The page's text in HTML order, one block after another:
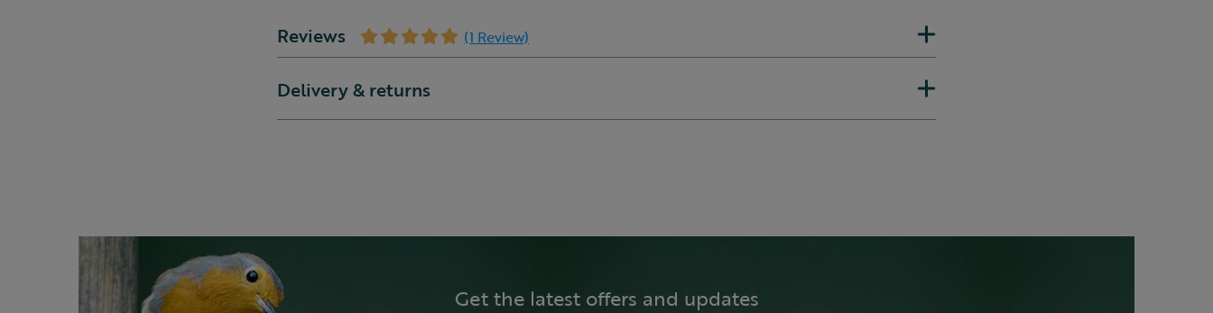
Reviews (1 Review)
Delivery & returns
Get the latest offers and updates